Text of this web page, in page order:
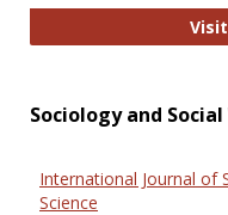
Visit
Sociology and
International Journal of
Science